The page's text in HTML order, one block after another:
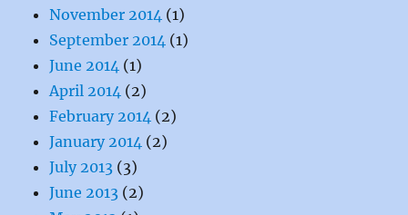
November 2014 (1)
September 2014 (1)
June 2014 (1)
April 2014 (2)
February 2014 (2)
January 2014 (2)
July 2013 (3)
June 2013 (2)